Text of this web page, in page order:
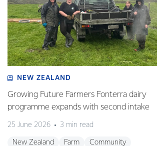
NEW ZEALAND
Growing Future Farmers Fonterra dairy
programme expands with second intake
25 June 2026 3 min read
New Zealand Farm Community